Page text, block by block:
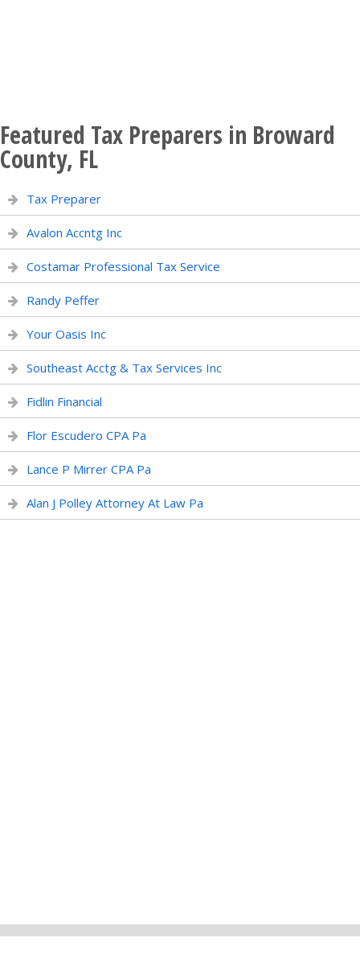
Featured Tax Preparers in Broward
County, FL
Tax Preparer
Avalon Accntg Inc
Costamar Professional Tax Service
Randy Peffer
Your Oasis Inc
Southeast Acctg & Tax Services Inc
Fidlin Financial
Flor Escudero CPA Pa
Lance P Mirrer CPA Pa
Alan J Polley Attorney At Law Pa